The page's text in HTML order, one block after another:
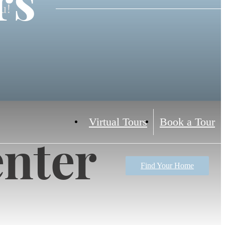
Virtual Tours Book a Tour
Find Your Home